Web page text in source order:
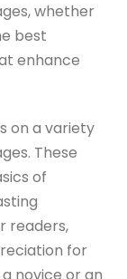
whether
best
enhance
on a variety
These
of
readers,
for